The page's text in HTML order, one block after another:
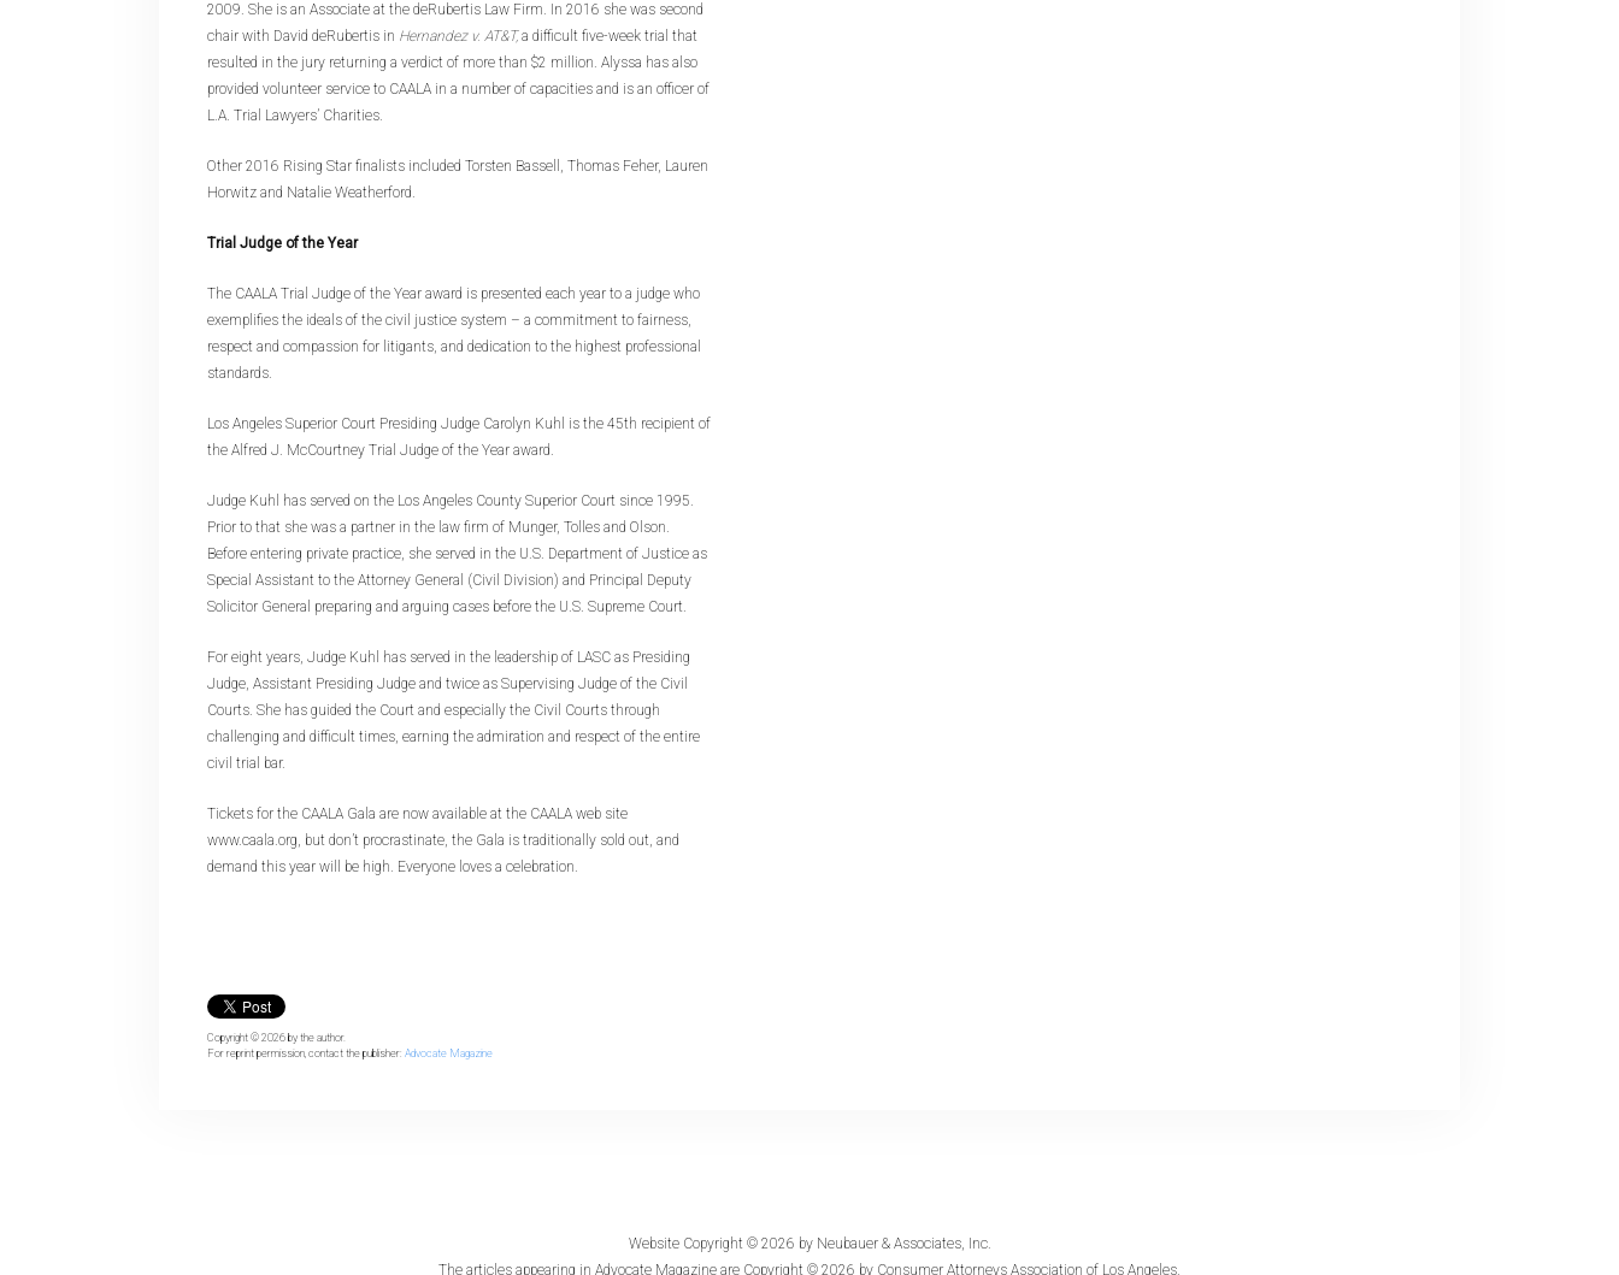
2009. She is an Associate at the deRubertis Law Firm. In 2016 she was second
chair with David deRubertis in Hernandez v. AT&T,a difficult five-week trial that
resulted in the jury returning a verdict of more than $2 million. Alyssa has also
provided volunteer service to CAALA in a number of capacities and is an officer of
L.A. Trial Lawyers’ Charities.
Other 2016 Rising Star finalists included Torsten Bassell, Thomas Feher, Lauren
Horwitz and Natalie Weatherford.
Trial Judge of the Year
The CAALA Trial Judge of the Year award is presented each year to a judge who
exemplifies the ideals of the civil justice system – a commitment to fairness,
respect and compassion for litigants, and dedication to the highest professional
standards.
Los Angeles Superior Court Presiding Judge Carolyn Kuhl is the 45th recipient of
the Alfred J. McCourtney Trial Judge of the Year award.
Judge Kuhl has served on the Los Angeles County Superior Court since 1995.
Prior to that she was a partner in the law firm of Munger, Tolles and Olson.
Before entering private practice, she served in the U.S. Department of Justice as
Special Assistant to the Attorney General (Civil Division) and Principal Deputy
Solicitor General preparing and arguing cases before the U.S. Supreme Court.
For eight years, Judge Kuhl has served in the leadership of LASC as Presiding
Judge, Assistant Presiding Judge and twice as Supervising Judge of the Civil
Courts. She has guided the Court and especially the Civil Courts through
challenging and difficult times, earning the admiration and respect of the entire
civil trial bar.
Tickets for the CAALA Gala are now available at the CAALA web site
www.caala.org, but don’t procrastinate, the Gala is traditionally sold out, and
demand this year will be high. Everyone loves a celebration.
Copyright © 2026 by the author.
For reprint permission, contact the publisher: Advocate Magazine
Website Copyright © 2026 by Neubauer & Associates, Inc.
The articles appearing in Advocate Magazine are Copyright © 2026 by Consumer Attorneys Association of Los Angeles.